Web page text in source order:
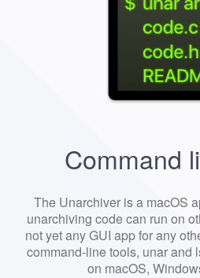
Command
The Unarchiver is a macOS
unarchiving code can run on
not yet any GUI app for any
command-line tools, unar and
on macOS,